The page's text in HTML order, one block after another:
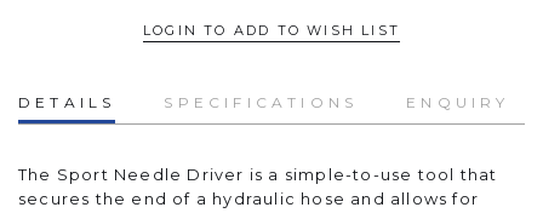
LOGIN TO ADD TO WISH LIST
DETAILS SPECIFICATIONS ENQUIRY
The Sport Needle Driver is a simple-to-use tool that
secures the end of a hydraulic hose and allows for